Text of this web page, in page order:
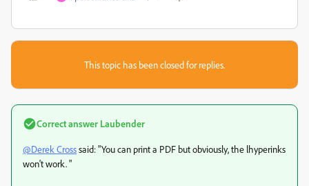
This topic has been closed for replies.
Correct answer Laubender
@Derek Crosssaid: "You can print a PDF but obviously, the lhyperinks
won't work. "